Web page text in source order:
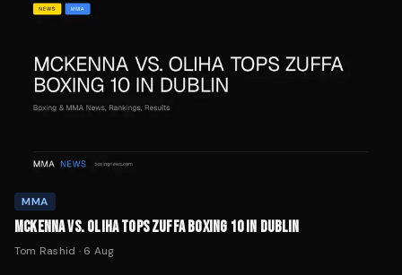
MMA
MCKENNA VS. OLIHA TOPS ZUFFA BOXING 10 IN DUBLIN
Tom Rashid · 6 Aug